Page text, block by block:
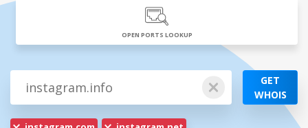
OPEN PORTS LOOKUP
GET
WHOIS